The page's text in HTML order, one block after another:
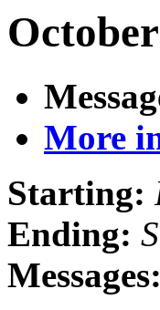
More
Starting:
Ending:
Messages: